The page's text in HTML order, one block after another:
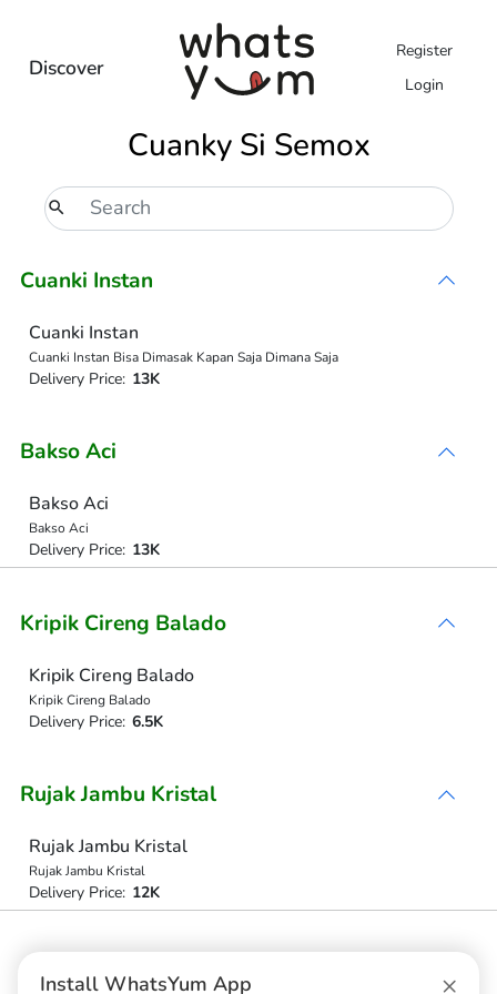
Discover
Register
Login
Cuanky Si Semox
Cuanki Instan
Cuanki Instan
Cuanki Instan Bisa Dimasak Kapan Saja Dimana Saja
Delivery Price: 13K
Bakso Aci
Bakso Aci
Bakso Aci
Delivery Price: 13K
Kripik Cireng Balado
Kripik Cireng Balado
Kripik Cireng Balado
Delivery Price: 6.5K
Rujak Jambu Kristal
Rujak Jambu Kristal
Rujak Jambu Kristal
Delivery Price: 12K
Install WhatsYum App ×